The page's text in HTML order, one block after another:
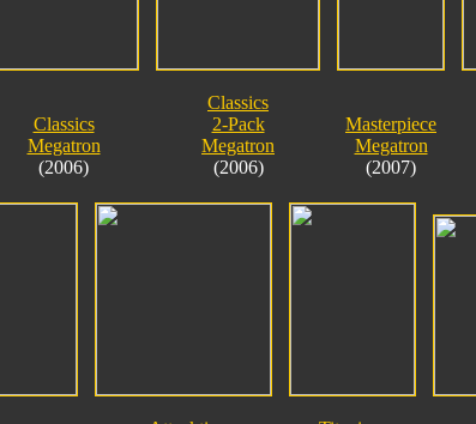
Classics
Megatron
(2006)
Classics
2-Pack
Megatron
(2006)
Masterpiece
Megatron
(2007)